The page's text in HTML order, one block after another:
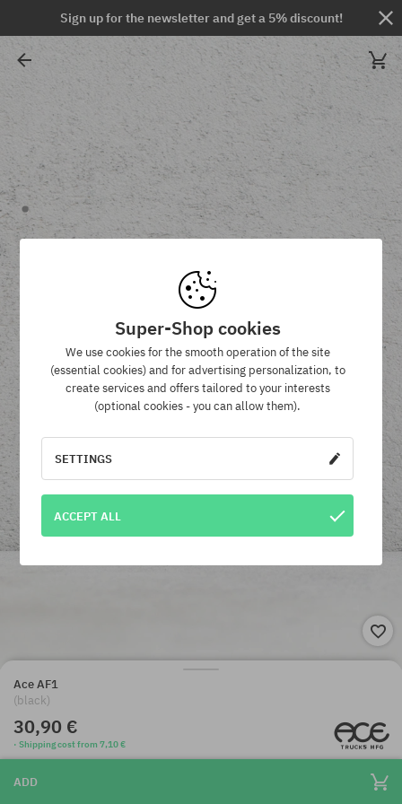
Sign up for the newsletter and get a 5% discount!
Ace AF1
(black)
30,90 €
· Shipping cost from 7,10 €
ADD
Super-Shop cookies
We use cookies for the smooth operation of the site
(essential cookies) and for advertising personalization, to
create services and offers tailored to your interests
(optional cookies - you can allow them).
SETTINGS
ACCEPT ALL